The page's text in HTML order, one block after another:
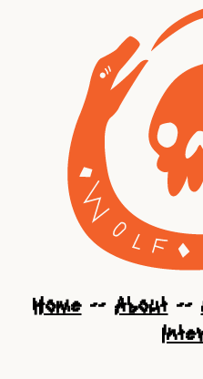
Home-- About--